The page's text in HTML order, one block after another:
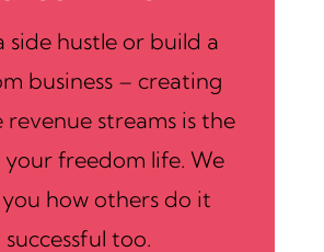
side hustle or build a
business – creating
revenue streams is the
freedom life. We
you how others do it
successful too.